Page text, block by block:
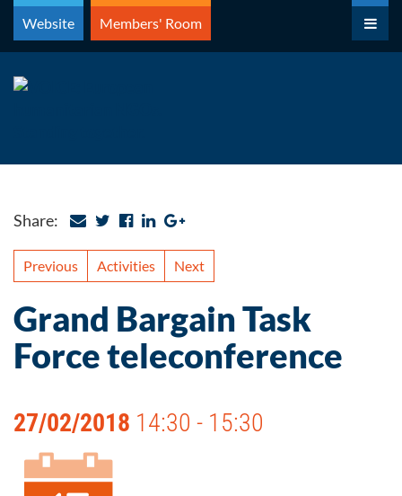
Skip
content
Website Members' Room
Share:
Previous Activities Next
Grand Bargain Task
Force teleconference
27/02/2018 14:30 - 15:30